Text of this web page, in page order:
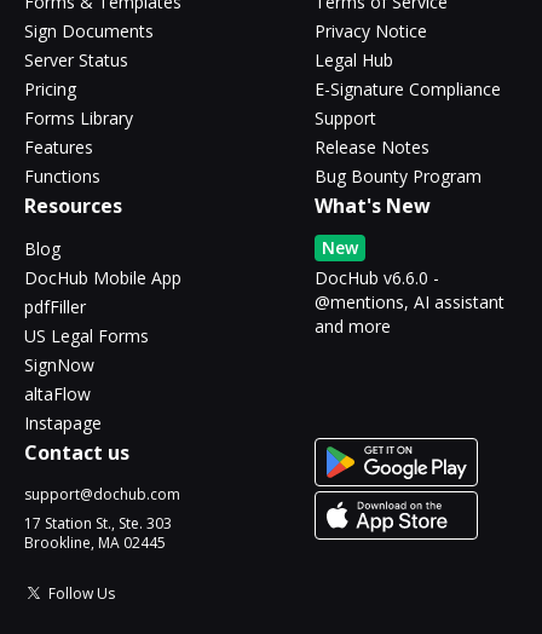
Sign Documents
Server Status
Pricing
Forms Library
Features
Functions
Privacy Notice
Legal Hub
E-Signature Compliance
Support
Release Notes
Bug Bounty Program
Resources
Blog
DocHub Mobile App
pdfFiller
US Legal Forms
SignNow
altaFlow
Instapage
What's New
New
DocHub v6.6.0 -
@mentions, AI assistant
and more
Contact us
support@dochub.com
17 Station St., Ste. 303
Brookline, MA 02445
Follow Us